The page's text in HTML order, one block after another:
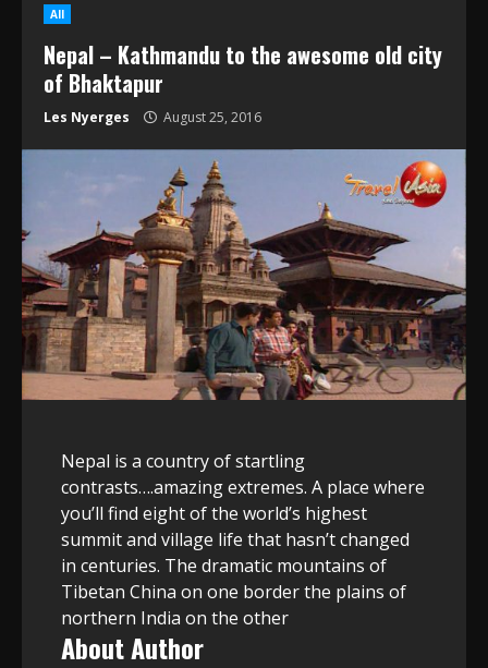
All
Nepal – Kathmandu to the awesome old city
of Bhaktapur
Les Nyerges August 25, 2016
Nepal is a country of startling
contrasts….amazing extremes. A place where
you’ll find eight of the world’s highest
summit and village life that hasn’t changed
in centuries. The dramatic mountains of
Tibetan China on one border the plains of
northern India on the other
About Author